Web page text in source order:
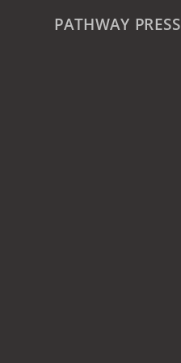
PATHWAY PRESS